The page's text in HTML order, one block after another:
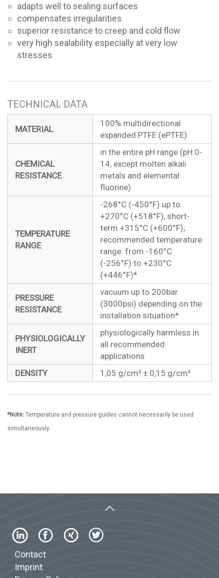
adapts well to sealing surfaces
compensates irregularities
superior resistance to creep and cold flow
very high sealability especially at very low
stresses
TECHNICAL DATA
MATERIAL
100% multidirectional
expanded PTFE (ePTFE)
CHEMICAL
RESISTANCE
in the entire pH range (pH 0-
14, except molten alkali
metals and elemental
fluorine)
TEMPERATURE
RANGE
-268°C (-450°F) up to
+270°C (+518°F), short-
term +315°C (+600°F);
recommended temperature
range: from -160°C
(-256°F) to +230°C
(+446°F)*
PRESSURE
RESISTANCE
vacuum up to 200bar
(3000psi) depending on the
installation situation*
PHYSIOLOGICALLY
INERT
physiologically harmless in
all recommended
applications
DENSITY
1,05 g/cm³ ± 0,15 g/cm³
*Note: Temperature and pressure guides cannot necessarily be used
simultaneously.
Contact
Imprint